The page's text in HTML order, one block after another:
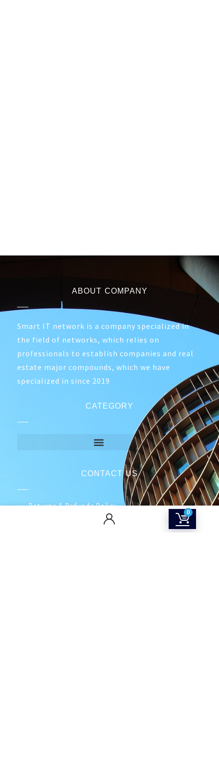
0
ABOUT COMPANY
Smart IT network is a company specialized in
the field of networks, which relies on
professionals to establish companies and real
estate major compounds, which we have
specialized in since 2019
CATEGORY
CONTACT US
Returns & Refunds Policy